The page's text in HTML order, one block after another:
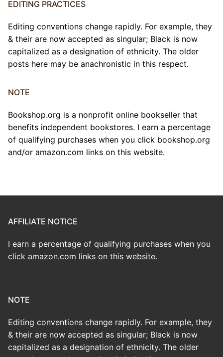
EDITING PRACTICES
Editing conventions change rapidly. For example, they
& their are now accepted as singular; Black is now
capitalized as a designation of ethnicity. The older
posts here may be anachronistic in this respect.
NOTE
Bookshop.org is a nonprofit online bookseller that
benefits independent bookstores. I earn a percentage
of qualifying purchases when you click bookshop.org
and/or amazon.com links on this website.
AFFILIATE NOTICE
I earn a percentage of qualifying purchases when you
click amazon.com links on this website.
NOTE
Editing conventions change rapidly. For example, they
& their are now accepted as singular; Black is now
capitalized as a designation of ethnicity. The older